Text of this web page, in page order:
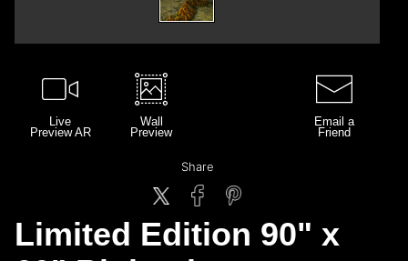
Live
Preview AR
Wall
Preview
Email a
Friend
Share
Limited Edition 90" x